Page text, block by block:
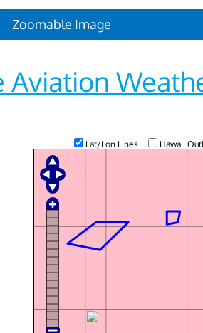
Zoomable Image
Aviation
Lat/Lon Lines Hawaii